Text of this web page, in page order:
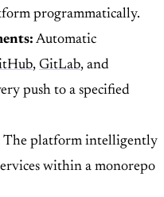
programmatically.
Automatic
, GitLab, and
push to a specified
The platform intelligently
within a monorepo